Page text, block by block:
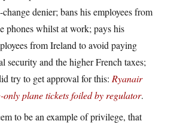
denier; bans his employees from
phones whilst at work; pays his
from Ireland to avoid paying
security and the higher French taxes;
try to get approval for this: Ryanair
plane tickets foiled by regulator.
to be an example of privilege, that